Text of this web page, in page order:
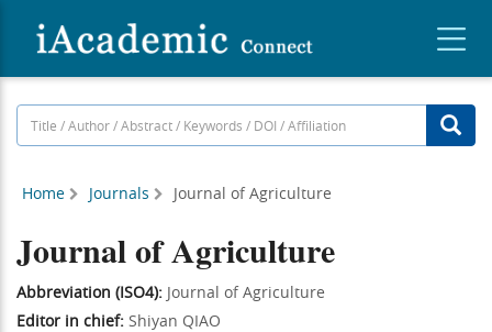
Home Journals Journal of Agriculture
Journal of Agriculture
Abbreviation (ISO4): Journal of Agriculture
Editor in chief: Shiyan QIAO